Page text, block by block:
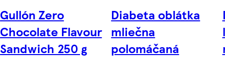
Gullón Zero
Chocolate Flavour
Sandwich 250 g
Diabeta oblátka
mliečna
polomáčaná